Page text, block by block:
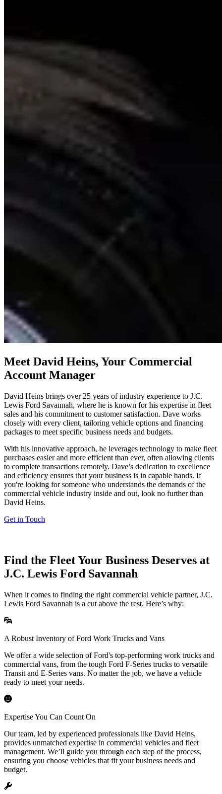
Meet David Heins, Your Commercial
Account Manager
David Heins brings over 25 years of industry experience to J.C.
Lewis Ford Savannah, where he is known for his expertise in fleet
sales and his commitment to customer satisfaction. Dave works
closely with every client, tailoring vehicle options and financing
packages to meet specific business needs and budgets.
With his innovative approach, he leverages technology to make fleet
purchases easier and more efficient than ever, often allowing clients
to complete transactions remotely. Dave’s dedication to excellence
and efficiency ensures that your business is in capable hands. If
you're looking for someone who understands the demands of the
commercial vehicle industry inside and out, look no further than
David Heins.
Get in Touch
Find the Fleet Your Business Deserves at
J.C. Lewis Ford Savannah
When it comes to finding the right commercial vehicle partner, J.C.
Lewis Ford Savannah is a cut above the rest. Here’s why:
A Robust Inventory of Ford Work Trucks and Vans
We offer a wide selection of Ford's top-performing work trucks and
commercial vans, from the tough Ford F-Series trucks to versatile
Transit and E-Series vans. No matter the job, we have a vehicle
ready to meet your needs.
Expertise You Can Count On
Our team, led by experienced professionals like David Heins,
provides unmatched expertise in commercial vehicles and fleet
management. We’ll guide you through each step of the process,
ensuring you choose vehicles that fit your business needs and
budget.